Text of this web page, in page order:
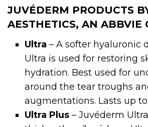
JUVÉDERM PRODUCTS
AESTHETICS, AN ABBVIE
Ultra – A softer hyaluronic
Ultra is used for restoring
hydration. Best used for
around the tear troughs
augmentations. Lasts up
Ultra Plus – Juvéderm